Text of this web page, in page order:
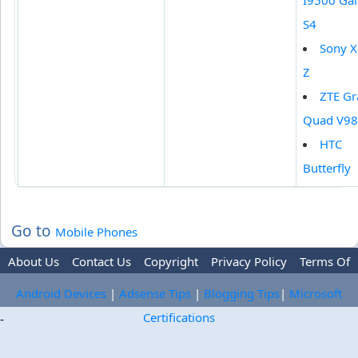
S4
Sony
Z
ZTE
Quad
HTC
Butterfly
Go to Mobile Phones
About Us
Contact Us Copyright Privacy Policy
Terms Of
Use
Trademark Disclaimer Advertise
Android Devices | Adsense Tips | Blogging Tips| Microsoft
Certifications
-